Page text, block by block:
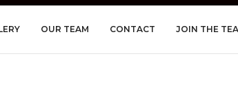
OUR TEAM CONTACT JOIN THE